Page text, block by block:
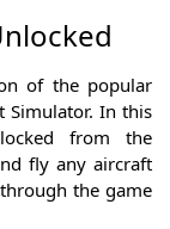
of the popular
Simulator. In this
from the
fly any aircraft
the game